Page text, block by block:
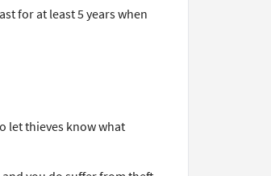
for at least 5 years when
let thieves know what